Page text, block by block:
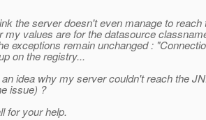
the server doesn't even manage to reach
my values are for the datasource
exceptions remain unchanged :
on the registry...
idea why my server couldn't reach the
issue) ?
for your help.